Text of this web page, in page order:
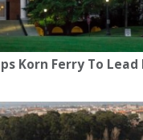
Korn Ferry To